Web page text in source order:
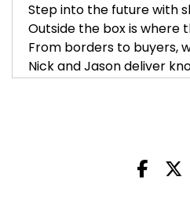
Step into the future with
Outside the box is where
From borders to buyers,
Nick and Jason deliver